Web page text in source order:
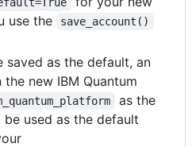
use the
save_account()
saved as the default, an
new IBM Quantum
as the
be used as the default